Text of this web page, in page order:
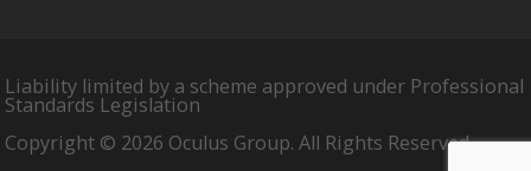
Liability limited by a scheme approved under Professional
Standards Legislation
Copyright © 2026 Oculus Group. All Rights Reserved.